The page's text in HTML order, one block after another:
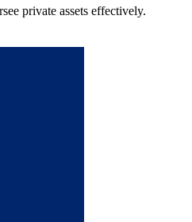
private assets effectively.